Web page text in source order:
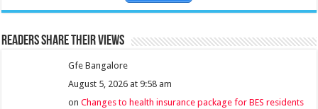
Readers share their views
Gfe Bangalore
August 5, 2026 at 9:58 am
onChanges to health insurance package for BES residents